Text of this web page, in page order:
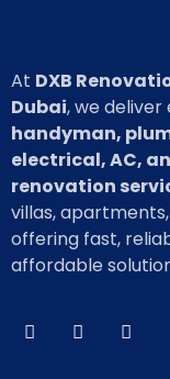
At DXB
Dubai, we
handyman,
electrical, AC,
renovation
villas,
offering fast,
affordable